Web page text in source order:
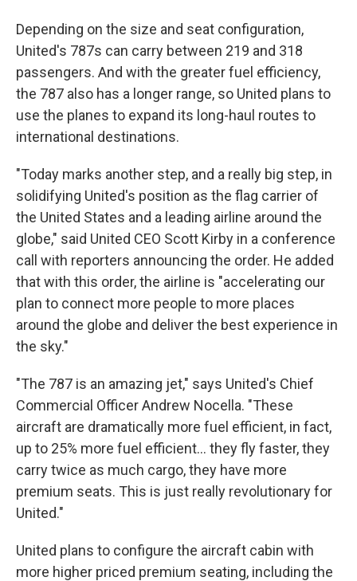
Depending on the size and seat configuration,
United's 787s can carry between 219 and 318
passengers. And with the greater fuel efficiency,
the 787 also has a longer range, so United plans to
use the planes to expand its long-haul routes to
international destinations.
"Today marks another step, and a really big step, in
solidifying United's position as the flag carrier of
the United States and a leading airline around the
globe," said United CEO Scott Kirby in a conference
call with reporters announcing the order. He added
that with this order, the airline is "accelerating our
plan to connect more people to more places
around the globe and deliver the best experience in
the sky."
"The 787 is an amazing jet," says United's Chief
Commercial Officer Andrew Nocella. "These
aircraft are dramatically more fuel efficient, in fact,
up to 25% more fuel efficient... they fly faster, they
carry twice as much cargo, they have more
premium seats. This is just really revolutionary for
United."
United plans to configure the aircraft cabin with
more higher priced premium seating, including the